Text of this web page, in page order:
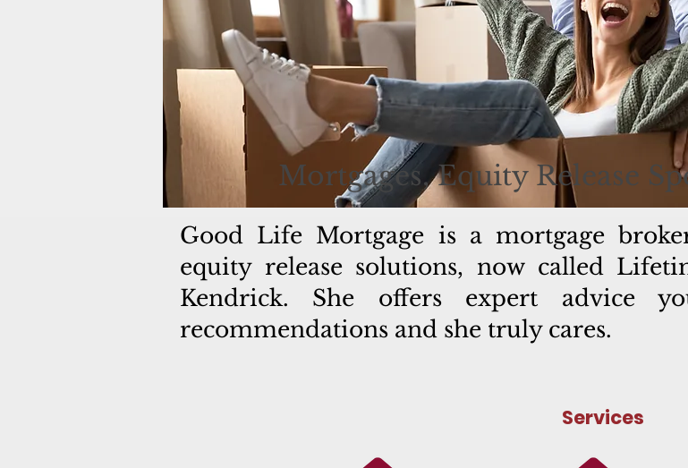
Mortgages, Equity Release
Good Life Mortgage is a mortgage
equity release solutions, now called
Kendrick. She offers expert advice
recommendations and she truly cares.
Services